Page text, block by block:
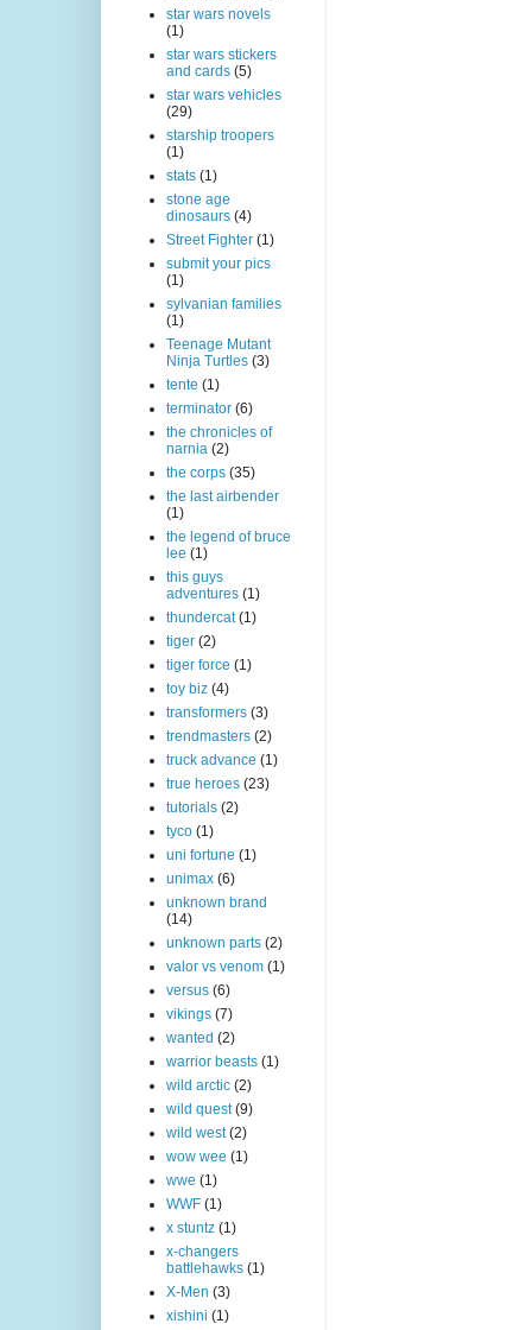
star wars novels
(1)
star wars stickers
and cards (5)
star wars vehicles
(29)
starship troopers
(1)
stats (1)
stone age
dinosaurs (4)
Street Fighter (1)
submit your pics
(1)
sylvanian families
(1)
Teenage Mutant
Ninja Turtles (3)
tente (1)
terminator (6)
the chronicles of
narnia (2)
the corps (35)
the last airbender
(1)
the legend of bruce
lee (1)
this guys
adventures (1)
thundercat (1)
tiger (2)
tiger force (1)
toy biz (4)
transformers (3)
trendmasters (2)
truck advance (1)
true heroes (23)
tutorials (2)
tyco (1)
uni fortune (1)
unimax (6)
unknown brand
(14)
unknown parts (2)
valor vs venom (1)
versus (6)
vikings (7)
wanted (2)
warrior beasts (1)
wild arctic (2)
wild quest (9)
wild west (2)
wow wee (1)
wwe (1)
WWF (1)
x stuntz (1)
x-changers
battlehawks (1)
X-Men (3)
xishini (1)